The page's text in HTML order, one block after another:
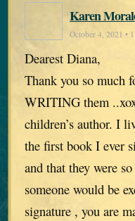
Karen
October 4, 2021 •
Dearest Diana,
Thank you so
WRITING them
children’s author. I
the first book I ever
and that they were
someone would be
signature , you are